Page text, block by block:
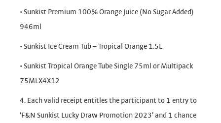
• Sunkist Premium 100% Orange Juice (No Sugar Added)
946ml
• Sunkist Ice Cream Tub – Tropical Orange 1.5L
• Sunkist Tropical Orange Tube Single 75ml or Multipack
75MLX4X12
4. Each valid receipt entitles the participant to 1 entry to
‘F&N Sunkist Lucky Draw Promotion 2023’ and 1 chance